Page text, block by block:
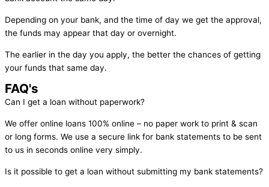
Depending on your bank, and the time of day we get the approval,
the funds may appear that day or overnight.
The earlier in the day you apply, the better the chances of getting
your funds that same day.
FAQ's
Can I get a loan without paperwork?
We offer online loans 100% online – no paper work to print & scan
or long forms. We use a secure link for bank statements to be sent
to us in seconds online very simply.
Is it possible to get a loan without submitting my bank statements?